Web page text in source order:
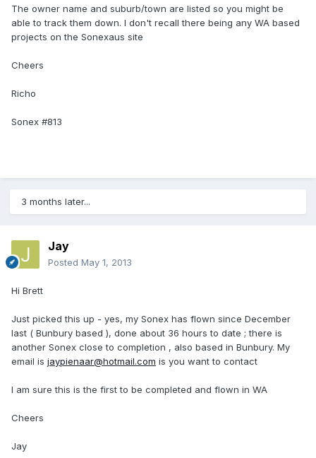
The owner name and suburb/town are listed so you might be
able to track them down. I don't recall there being any WA based
projects on the Sonexaus site
Cheers
Richo
Sonex #813
3 months later...
Jay
Posted May 1, 2013
Hi Brett
Just picked this up - yes, my Sonex has flown since December
last ( Bunbury based ), done about 36 hours to date ; there is
another Sonex close to completion , also based in Bunbury. My
email is jaypienaar@hotmail.com is you want to contact
I am sure this is the first to be completed and flown in WA
Cheers
Jay